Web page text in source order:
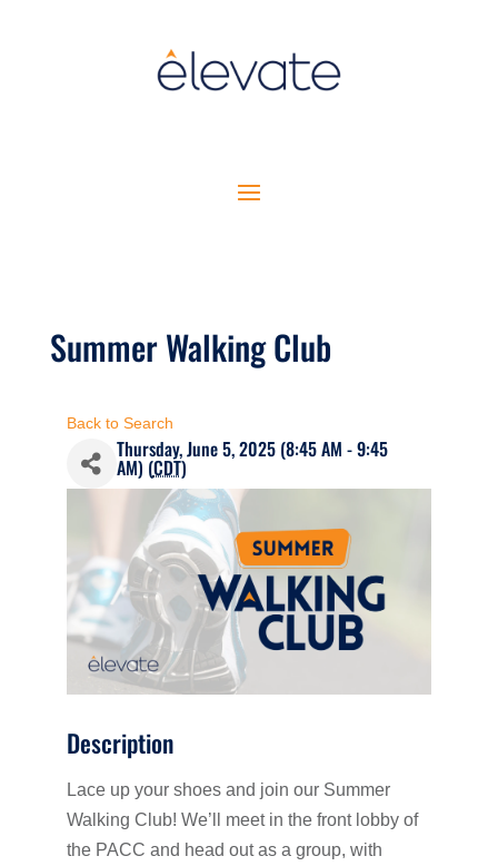
Summer Walking Club
Back to Search
Thursday, June 5, 2025 (8:45 AM - 9:45
AM) (CDT)
Description
Lace up your shoes and join our Summer
Walking Club! We’ll meet in the front lobby of
the PACC and head out as a group, with